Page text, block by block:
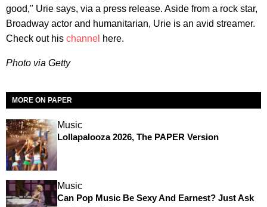
good," Urie says, via a press release. Aside from a rock star,
Broadway actor and humanitarian, Urie is an avid streamer.
Check out his channel here.
Photo via Getty
MORE ON PAPER
Music
Lollapalooza 2026, The PAPER Version
Music
Can Pop Music Be Sexy And Earnest? Just Ask